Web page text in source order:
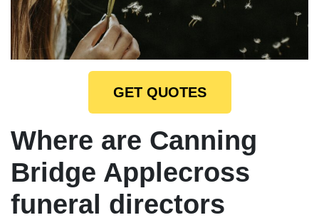
GET QUOTES
Where are Canning
Bridge Applecross
funeral directors